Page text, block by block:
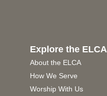
Explore the ELCA
About the ELCA
How We Serve
Worship With Us